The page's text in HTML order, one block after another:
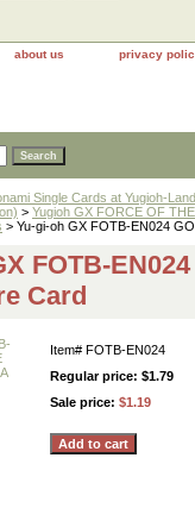
about us privacy
Single Cards at Yugioh-
> Yugioh GX FORCE OF
> Yu-gi-oh GX FOTB-EN024
FOTB-
Card
Item# FOTB-EN024
Regular price: $1.79
Sale price: $1.19